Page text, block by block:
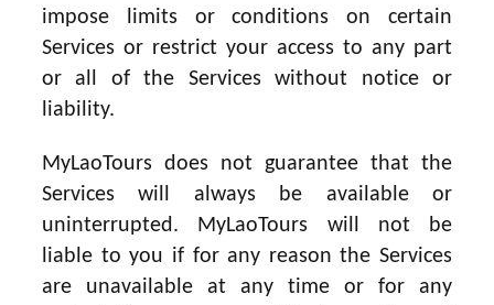
impose limits or conditions on certain
Services or restrict your access to any part
or all of the Services without notice or
liability.
MyLaoTours does not guarantee that the
Services will always be available or
uninterrupted. MyLaoTours will not be
liable to you if for any reason the Services
are unavailable at any time or for any